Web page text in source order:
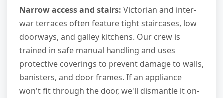
Narrow access and stairs: Victorian and inter-
war terraces often feature tight staircases, low
doorways, and galley kitchens. Our crew is
trained in safe manual handling and uses
protective coverings to prevent damage to walls,
banisters, and door frames. If an appliance
won't fit through the door, we'll dismantle it on-